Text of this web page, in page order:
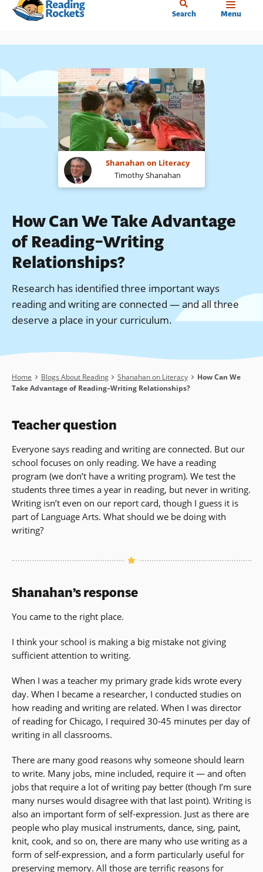
Skip
content
Search Menu
Shanahan on Literacy
Timothy Shanahan
How Can We Take Advantage
of Reading–Writing
Relationships?
Research has identified three important ways
reading and writing are connected — and all three
deserve a place in your curriculum.
Breadcrumb
Home Blogs About Reading Shanahan on Literacy
How Can We
Take Advantage of Reading–Writing Relationships?
Teacher question
Everyone says reading and writing are connected. But our
school focuses on only reading. We have a reading
program (we don’t have a writing program). We test the
students three times a year in reading, but never in writing.
Writing isn’t even on our report card, though I guess it is
part of Language Arts. What should we be doing with
writing?
Shanahan’s response
You came to the right place.
I think your school is making a big mistake not giving
sufficient attention to writing.
When I was a teacher my primary grade kids wrote every
day. When I became a researcher, I conducted studies on
how reading and writing are related. When I was director
of reading for Chicago, I required 30-45 minutes per day of
writing in all classrooms.
There are many good reasons why someone should learn
to write. Many jobs, mine included, require it — and often
jobs that require a lot of writing pay better (though I’m sure
many nurses would disagree with that last point). Writing is
also an important form of self-expression. Just as there are
people who play musical instruments, dance, sing, paint,
knit, cook, and so on, there are many who use writing as a
form of self-expression, and a form particularly useful for
preserving memory. All those are terrific reasons for